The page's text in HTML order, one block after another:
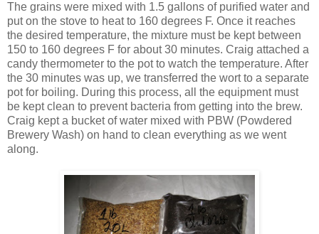
The grains were mixed with 1.5 gallons of purified water and
put on the stove to heat to 160 degrees F. Once it reaches
the desired temperature, the mixture must be kept between
150 to 160 degrees F for about 30 minutes. Craig attached a
candy thermometer to the pot to watch the temperature. After
the 30 minutes was up, we transferred the wort to a separate
pot for boiling. During this process, all the equipment must
be kept clean to prevent bacteria from getting into the brew.
Craig kept a bucket of water mixed with PBW (Powdered
Brewery Wash) on hand to clean everything as we went
along.